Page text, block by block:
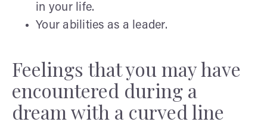
in your life.
Your abilities as a leader.
Feelings that you may have
encountered during a
dream with a curved line